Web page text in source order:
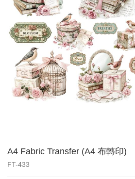
A4 Fabric Transfer (A4 布轉印)
FT-433